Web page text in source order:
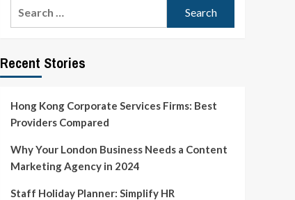
Recent Stories
Hong Kong Corporate Services Firms: Best
Providers Compared
Why Your London Business Needs a Content
Marketing Agency in 2024
Staff Holiday Planner: Simplify HR